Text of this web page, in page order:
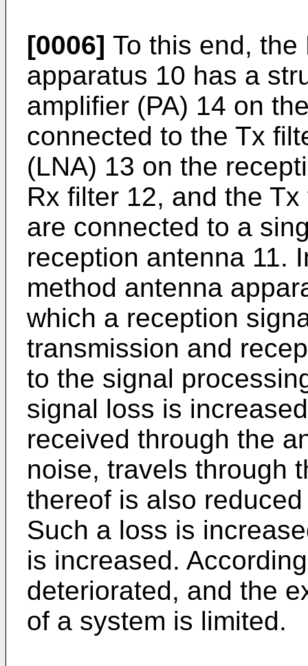
[0006] To this end,
apparatus 10 has a
amplifier (PA) 14 on
connected to the Tx
(LNA) 13 on the
Rx filter 12, and the
are connected to a
reception antenna 11.
method antenna
which a reception
transmission and
to the signal
signal loss is
received through the
noise, travels through
thereof is also
Such a loss is
is increased.
deteriorated, and the
of a system is limited.